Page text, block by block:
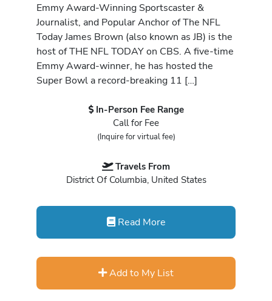
Emmy Award-Winning Sportscaster &
Journalist, and Popular Anchor of The NFL
Today James Brown (also known as JB) is the
host of THE NFL TODAY on CBS. A five-time
Emmy Award-winner, he has hosted the
Super Bowl a record-breaking 11 […]
In-Person Fee Range
Call for Fee
(Inquire for virtual fee)
Travels From
District Of Columbia, United States
Read More
Add to My List